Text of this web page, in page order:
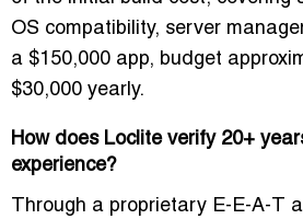
OS compatibility, server
a $150,000 app, budget
$30,000 yearly.
How does Loclite verify 20+
experience?
Through a proprietary E-E-A-T